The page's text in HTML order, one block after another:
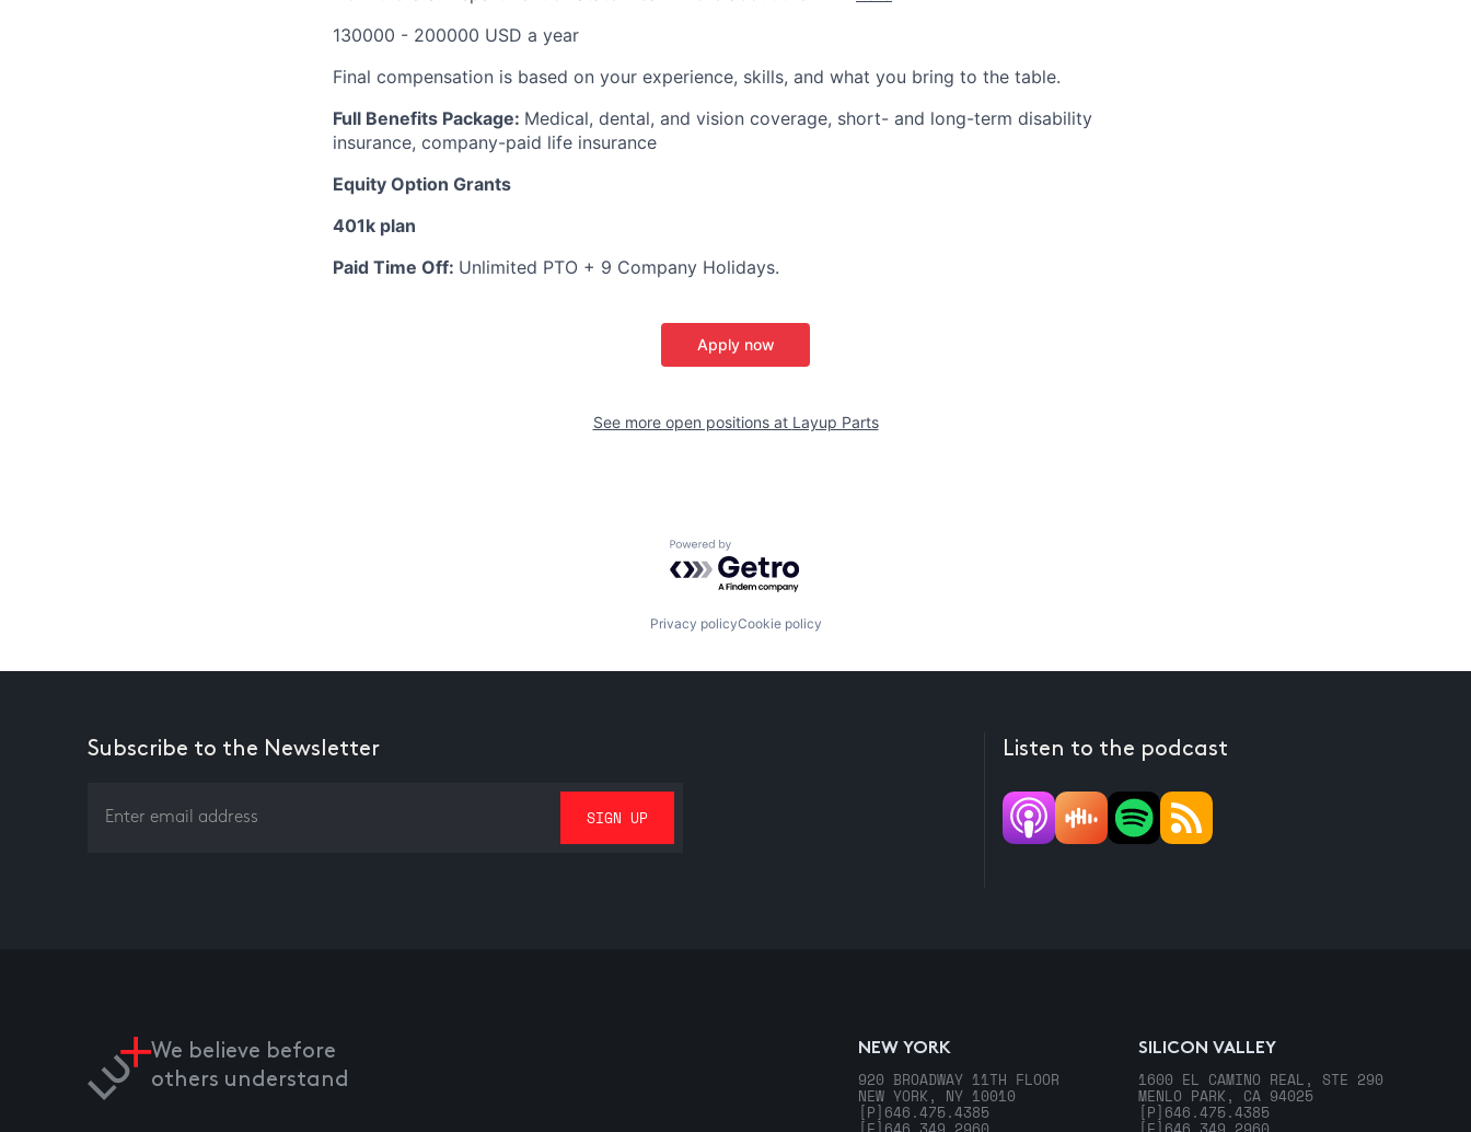
130000 - 200000 USD a year
Final compensation is based on your experience, skills, and what you bring to the table.
Full Benefits Package: Medical, dental, and vision coverage, short- and long-term disability
insurance, company-paid life insurance
Equity Option Grants
401k plan
Paid Time Off: Unlimited PTO + 9 Company Holidays.
Apply now
See more open positions at Layup Parts
Powered by Getro.com
Privacy policyCookie policy
Subscribe to the Newsletter Listen to the podcast
We believe before
others understand
NEW YORK
920 BROADWAY 11TH FLOOR
NEW YORK, NY 10010
[P] 646.475.4385
SILICON VALLEY
1600 EL CAMINO REAL, STE 290
MENLO PARK, CA 94025
[P] 646.475.4385